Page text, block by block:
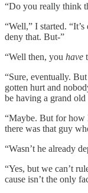
“Do you really think
“Well,” I started.
deny that. But-”
“Well then, you have
“Sure, eventually.
gotten hurt and
be having a grand old
“Maybe. But for how
there was that guy
“Wasn’t he already
“Yes, but we can’t
cause isn’t the only